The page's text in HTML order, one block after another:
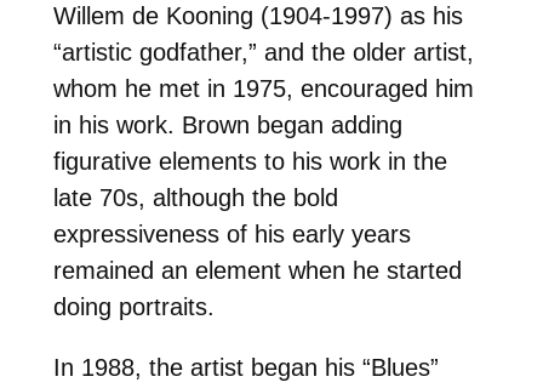
Willem de Kooning (1904-1997) as his
“artistic godfather,” and the older artist,
whom he met in 1975, encouraged him
in his work. Brown began adding
figurative elements to his work in the
late 70s, although the bold
expressiveness of his early years
remained an element when he started
doing portraits.
In 1988, the artist began his “Blues”